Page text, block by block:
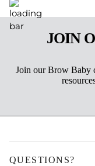
JOIN
Join our Brow Baby
QUESTIONS?